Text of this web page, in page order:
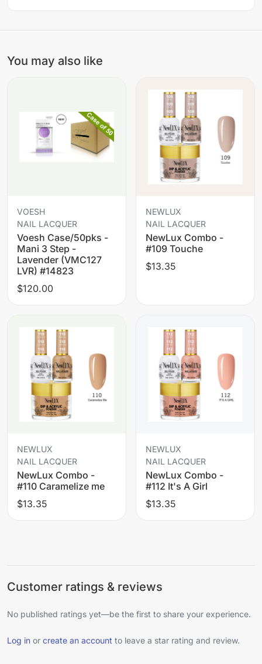
You may also like
VOESH
NAIL LACQUER
Voesh Case/50pks -
Mani 3 Step -
Lavender (VMC127
LVR) #14823
$120.00
NEWLUX
NAIL LACQUER
NewLux Combo -
#109 Touche
$13.35
NEWLUX
NAIL LACQUER
NewLux Combo -
#110 Caramelize me
$13.35
NEWLUX
NAIL LACQUER
NewLux Combo -
#112 It's A Girl
$13.35
Customer ratings & reviews
No published ratings yet—be the first to share your experience.
Log in or create an account to leave a star rating and review.